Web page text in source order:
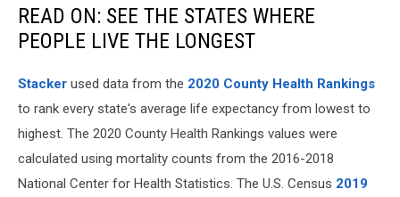
READ ON: SEE THE STATES WHERE
PEOPLE LIVE THE LONGEST
Stacker used data from the 2020 County Health Rankings
to rank every state's average life expectancy from lowest to
highest. The 2020 County Health Rankings values were
calculated using mortality counts from the 2016-2018
National Center for Health Statistics. The U.S. Census 2019